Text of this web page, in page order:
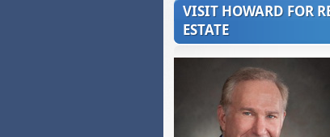
VISIT HOWARD FOR
ESTATE